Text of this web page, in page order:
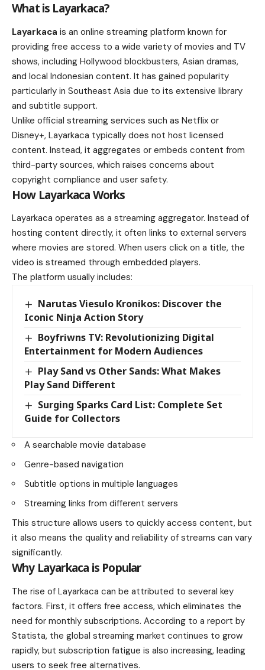
What is Layarkaca?
Layarkaca is an online streaming platform known for
providing free access to a wide variety of movies and TV
shows, including Hollywood blockbusters, Asian dramas,
and local Indonesian content. It has gained popularity
particularly in Southeast Asia due to its extensive library
and subtitle support.
Unlike official streaming services such as Netflix or
Disney+, Layarkaca typically does not host licensed
content. Instead, it aggregates or embeds content from
third-party sources, which raises concerns about
copyright compliance and user safety.
How Layarkaca Works
Layarkaca operates as a streaming aggregator. Instead of
hosting content directly, it often links to external servers
where movies are stored. When users click on a title, the
video is streamed through embedded players.
The platform usually includes:
Narutas Viesulo Kronikos: Discover the
Iconic Ninja Action Story
Boyfriwns TV: Revolutionizing Digital
Entertainment for Modern Audiences
Play Sand vs Other Sands: What Makes
Play Sand Different
Surging Sparks Card List: Complete Set
Guide for Collectors
A searchable movie database
Genre-based navigation
Subtitle options in multiple languages
Streaming links from different servers
This structure allows users to quickly access content, but
it also means the quality and reliability of streams can vary
significantly.
Why Layarkaca is Popular
The rise of Layarkaca can be attributed to several key
factors. First, it offers free access, which eliminates the
need for monthly subscriptions. According to a report by
Statista, the global streaming market continues to grow
rapidly, but subscription fatigue is also increasing, leading
users to seek free alternatives.